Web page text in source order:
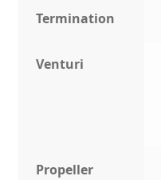
Termination
Venturi
Propeller